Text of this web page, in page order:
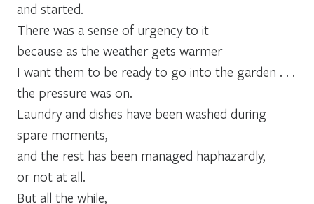
and started.
There was a sense of urgency to it
because as the weather gets warmer
I want them to be ready to go into the garden . . .
the pressure was on.
Laundry and dishes have been washed during
spare moments,
and the rest has been managed haphazardly,
or not at all.
But all the while,